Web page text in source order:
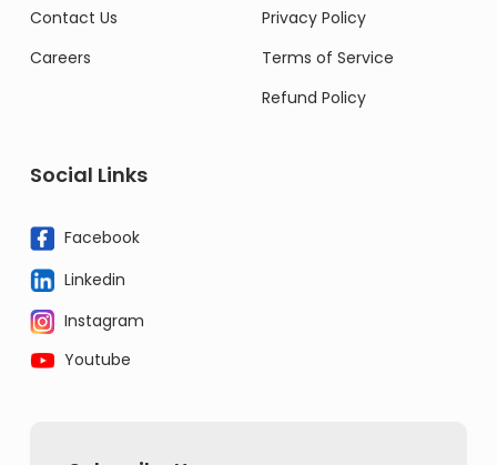
Contact Us
Careers
Privacy Policy
Terms of Service
Refund Policy
Social Links
Facebook
Linkedin
Instagram
Youtube